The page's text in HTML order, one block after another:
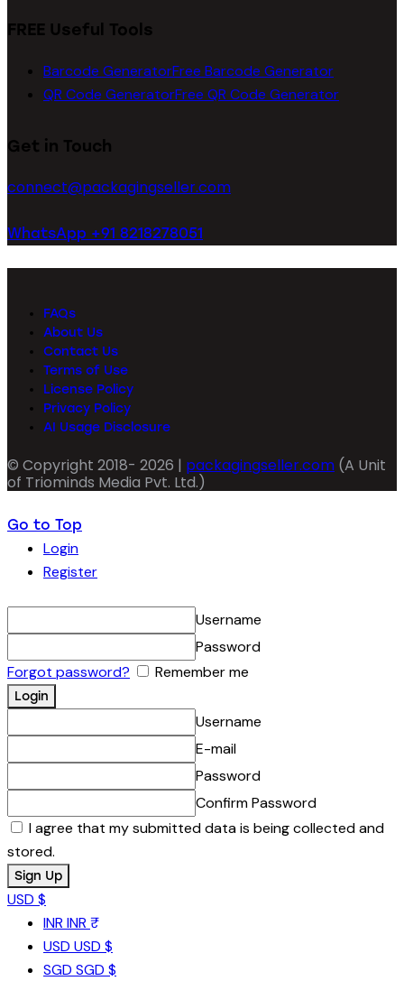
FREE Useful Tools
Barcode GeneratorFree Barcode Generator
QR Code GeneratorFree QR Code Generator
Get in Touch
connect@packagingseller.com
WhatsApp +91 8218278051
FAQs
About Us
Contact Us
Terms of Use
License Policy
Privacy Policy
AI Usage Disclosure
© Copyright 2018- 2026 | packagingseller.com (A Unit
of Triominds Media Pvt. Ltd.)
Go to Top
Login
Register
Username
Password
Forgot password?
Remember me
Username
E-mail
Password
Confirm Password
I agree that my submitted data is being collected and
stored.
USD $
INR INR ₹
USD USD $
SGD SGD $